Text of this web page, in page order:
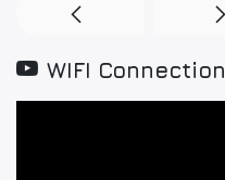
WIFI Connection